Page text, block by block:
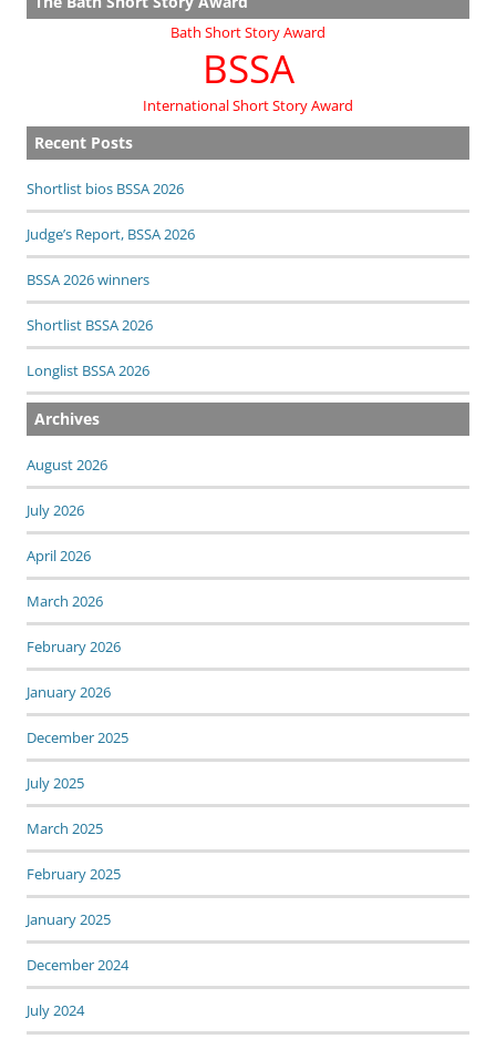
Bath Short Story Award
BSSA
International Short Story Award
Recent Posts
Shortlist bios BSSA 2026
Judge’s Report, BSSA 2026
BSSA 2026 winners
Shortlist BSSA 2026
Longlist BSSA 2026
Archives
August 2026
July 2026
April 2026
March 2026
February 2026
January 2026
December 2025
July 2025
March 2025
February 2025
January 2025
December 2024
July 2024